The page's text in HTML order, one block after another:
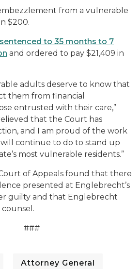
from a vulnerable
$200.
to 35 months to 7
and ordered to pay $21,409 in
adults deserve to know that
them from financial
entrusted with their care,”
that the Court has
and I am proud of the work
continue to do to stand up
most vulnerable residents.”
of Appeals found that there
presented at Englebrecht’s
guilty and that Englebrecht
###
Attorney General